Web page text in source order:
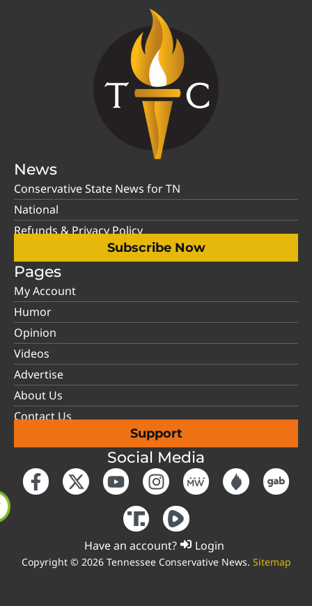
News
Conservative State News for TN
National
Refunds & Privacy Policy
Subscribe Now
Pages
My Account
Humor
Opinion
Videos
Advertise
About Us
Contact Us
Support
Social Media
Have an account? Login
Copyright © 2026 Tennessee Conservative News. Sitemap